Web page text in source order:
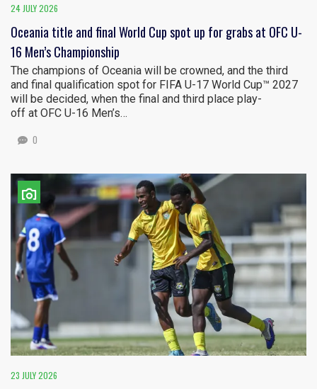
24 JULY 2026
Oceania title and final World Cup spot up for grabs at OFC U-
16 Men’s Championship
The champions of Oceania will be crowned, and the third
and final qualification spot for FIFA U-17 World Cup™ 2027
will be decided, when the final and third place play-
off at OFC U-16 Men’s…
0
23 JULY 2026